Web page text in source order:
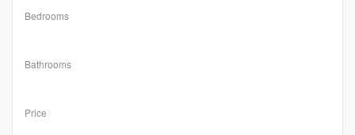
Bedrooms
Bathrooms
Price